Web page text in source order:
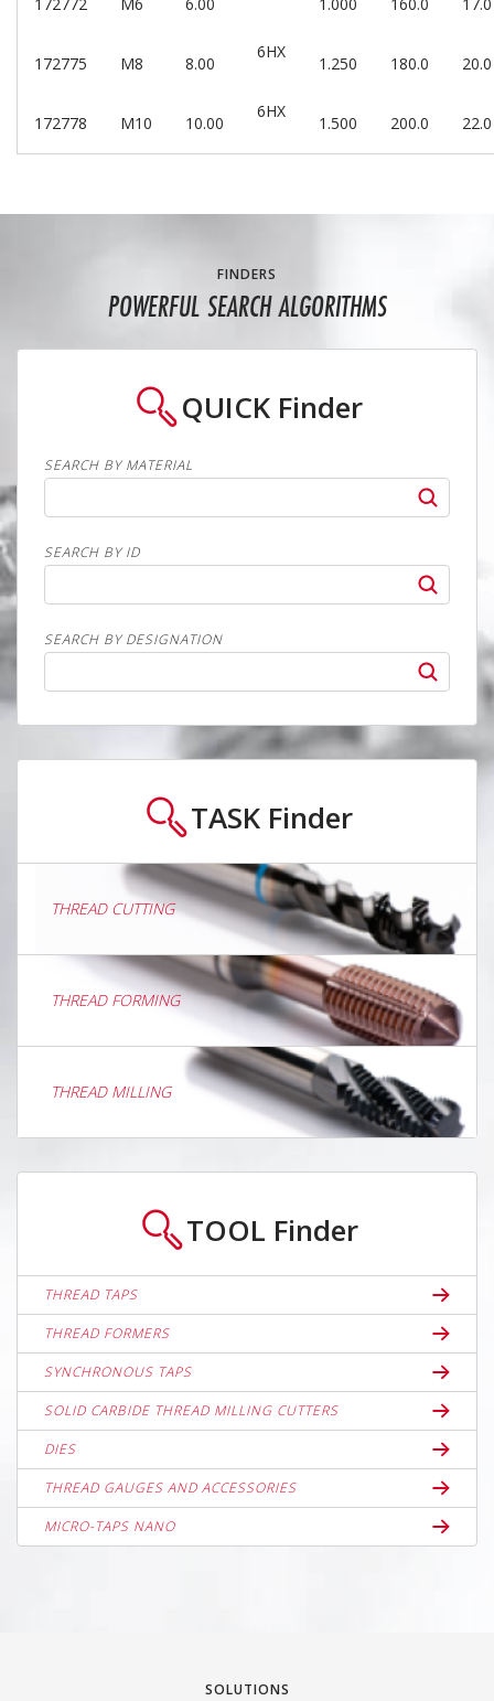
172775 M8 8.00
6HX
1.250 180.0 20.0
172778 M10 10.00
6HX
1.500 200.0 22.0
FINDERS
POWERFUL SEARCH ALGORITHMS
QUICK Finder
SEARCH BY MATERIAL
SEARCH BY ID
SEARCH BY DESIGNATION
TASK Finder
THREAD CUTTING
THREAD FORMING
THREAD MILLING
TOOL Finder
THREAD TAPS
THREAD FORMERS
SYNCHRONOUS TAPS
SOLID CARBIDE THREAD MILLING CUTTERS
DIES
THREAD GAUGES AND ACCESSORIES
MICRO-TAPS NANO
SOLUTIONS